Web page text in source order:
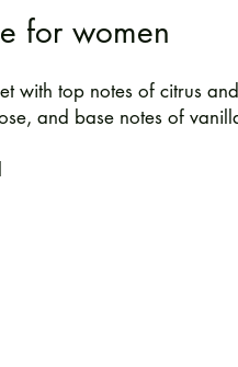
for women
with top notes of citrus
and base notes of